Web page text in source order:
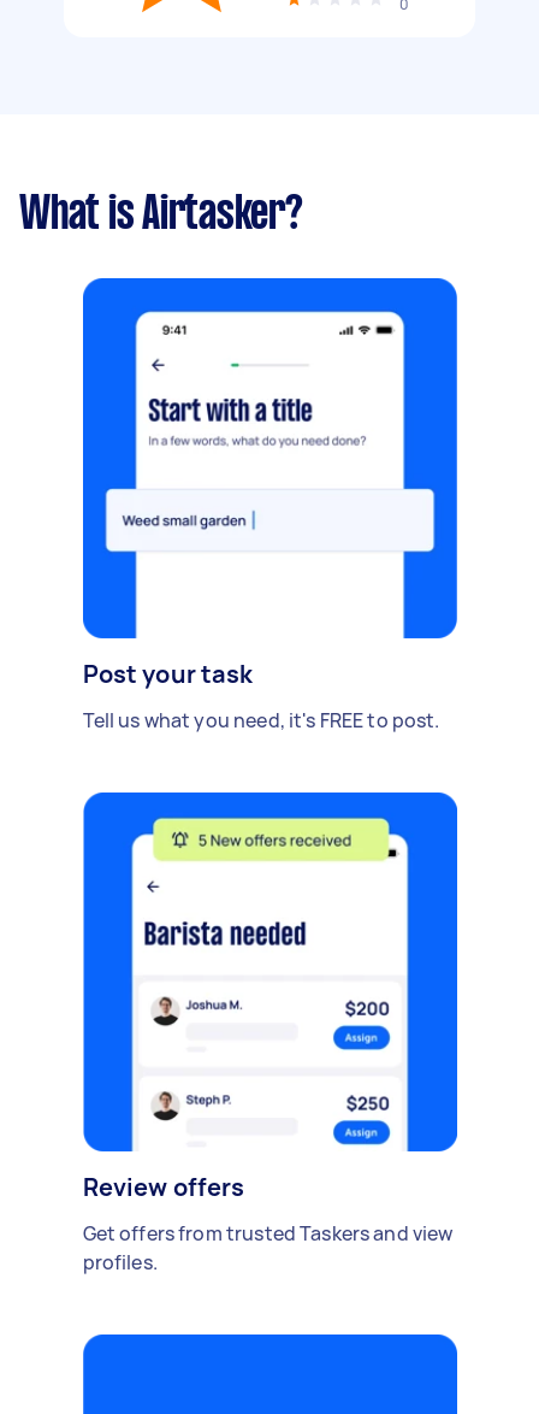
0
What is Airtasker?
Post your task
Tell us what you need, it's FREE to post.
Review offers
Get offers from trusted Taskers and view
profiles.